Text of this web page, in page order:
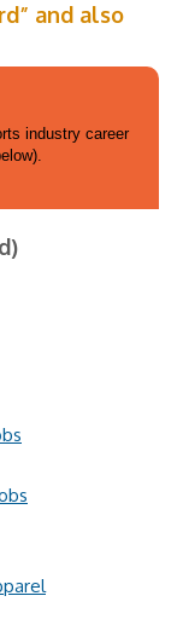
and also
industry career